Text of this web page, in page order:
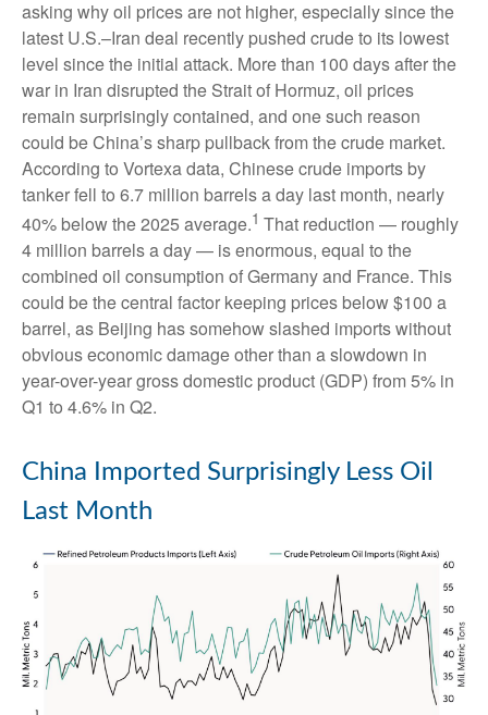
asking why oil prices are not higher, especially since the
latest U.S.–Iran deal recently pushed crude to its lowest
level since the initial attack. More than 100 days after the
war in Iran disrupted the Strait of Hormuz, oil prices
remain surprisingly contained, and one such reason
could be China’s sharp pullback from the crude market.
According to Vortexa data, Chinese crude imports by
tanker fell to 6.7 million barrels a day last month, nearly
40% below the 2025 average.1 That reduction — roughly
4 million barrels a day — is enormous, equal to the
combined oil consumption of Germany and France. This
could be the central factor keeping prices below $100 a
barrel, as Beijing has somehow slashed imports without
obvious economic damage other than a slowdown in
year-over-year gross domestic product (GDP) from 5% in
Q1 to 4.6% in Q2.
China Imported Surprisingly Less Oil
Last Month